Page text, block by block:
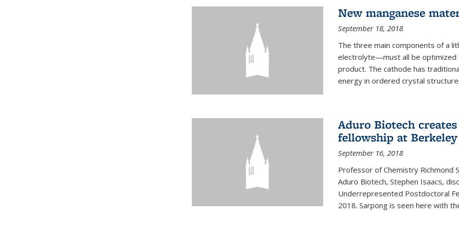
New manganese
September 18, 2018
The three main components of a
electrolyte—must all be optimized
product. The cathode has
energy in ordered crystal
Aduro Biotech
fellowship at Berkeley
September 16, 2018
Professor of Chemistry Richmond
Aduro Biotech, Stephen Isaacs,
Underrepresented Postdoctoral
2018. Sarpong is seen here with